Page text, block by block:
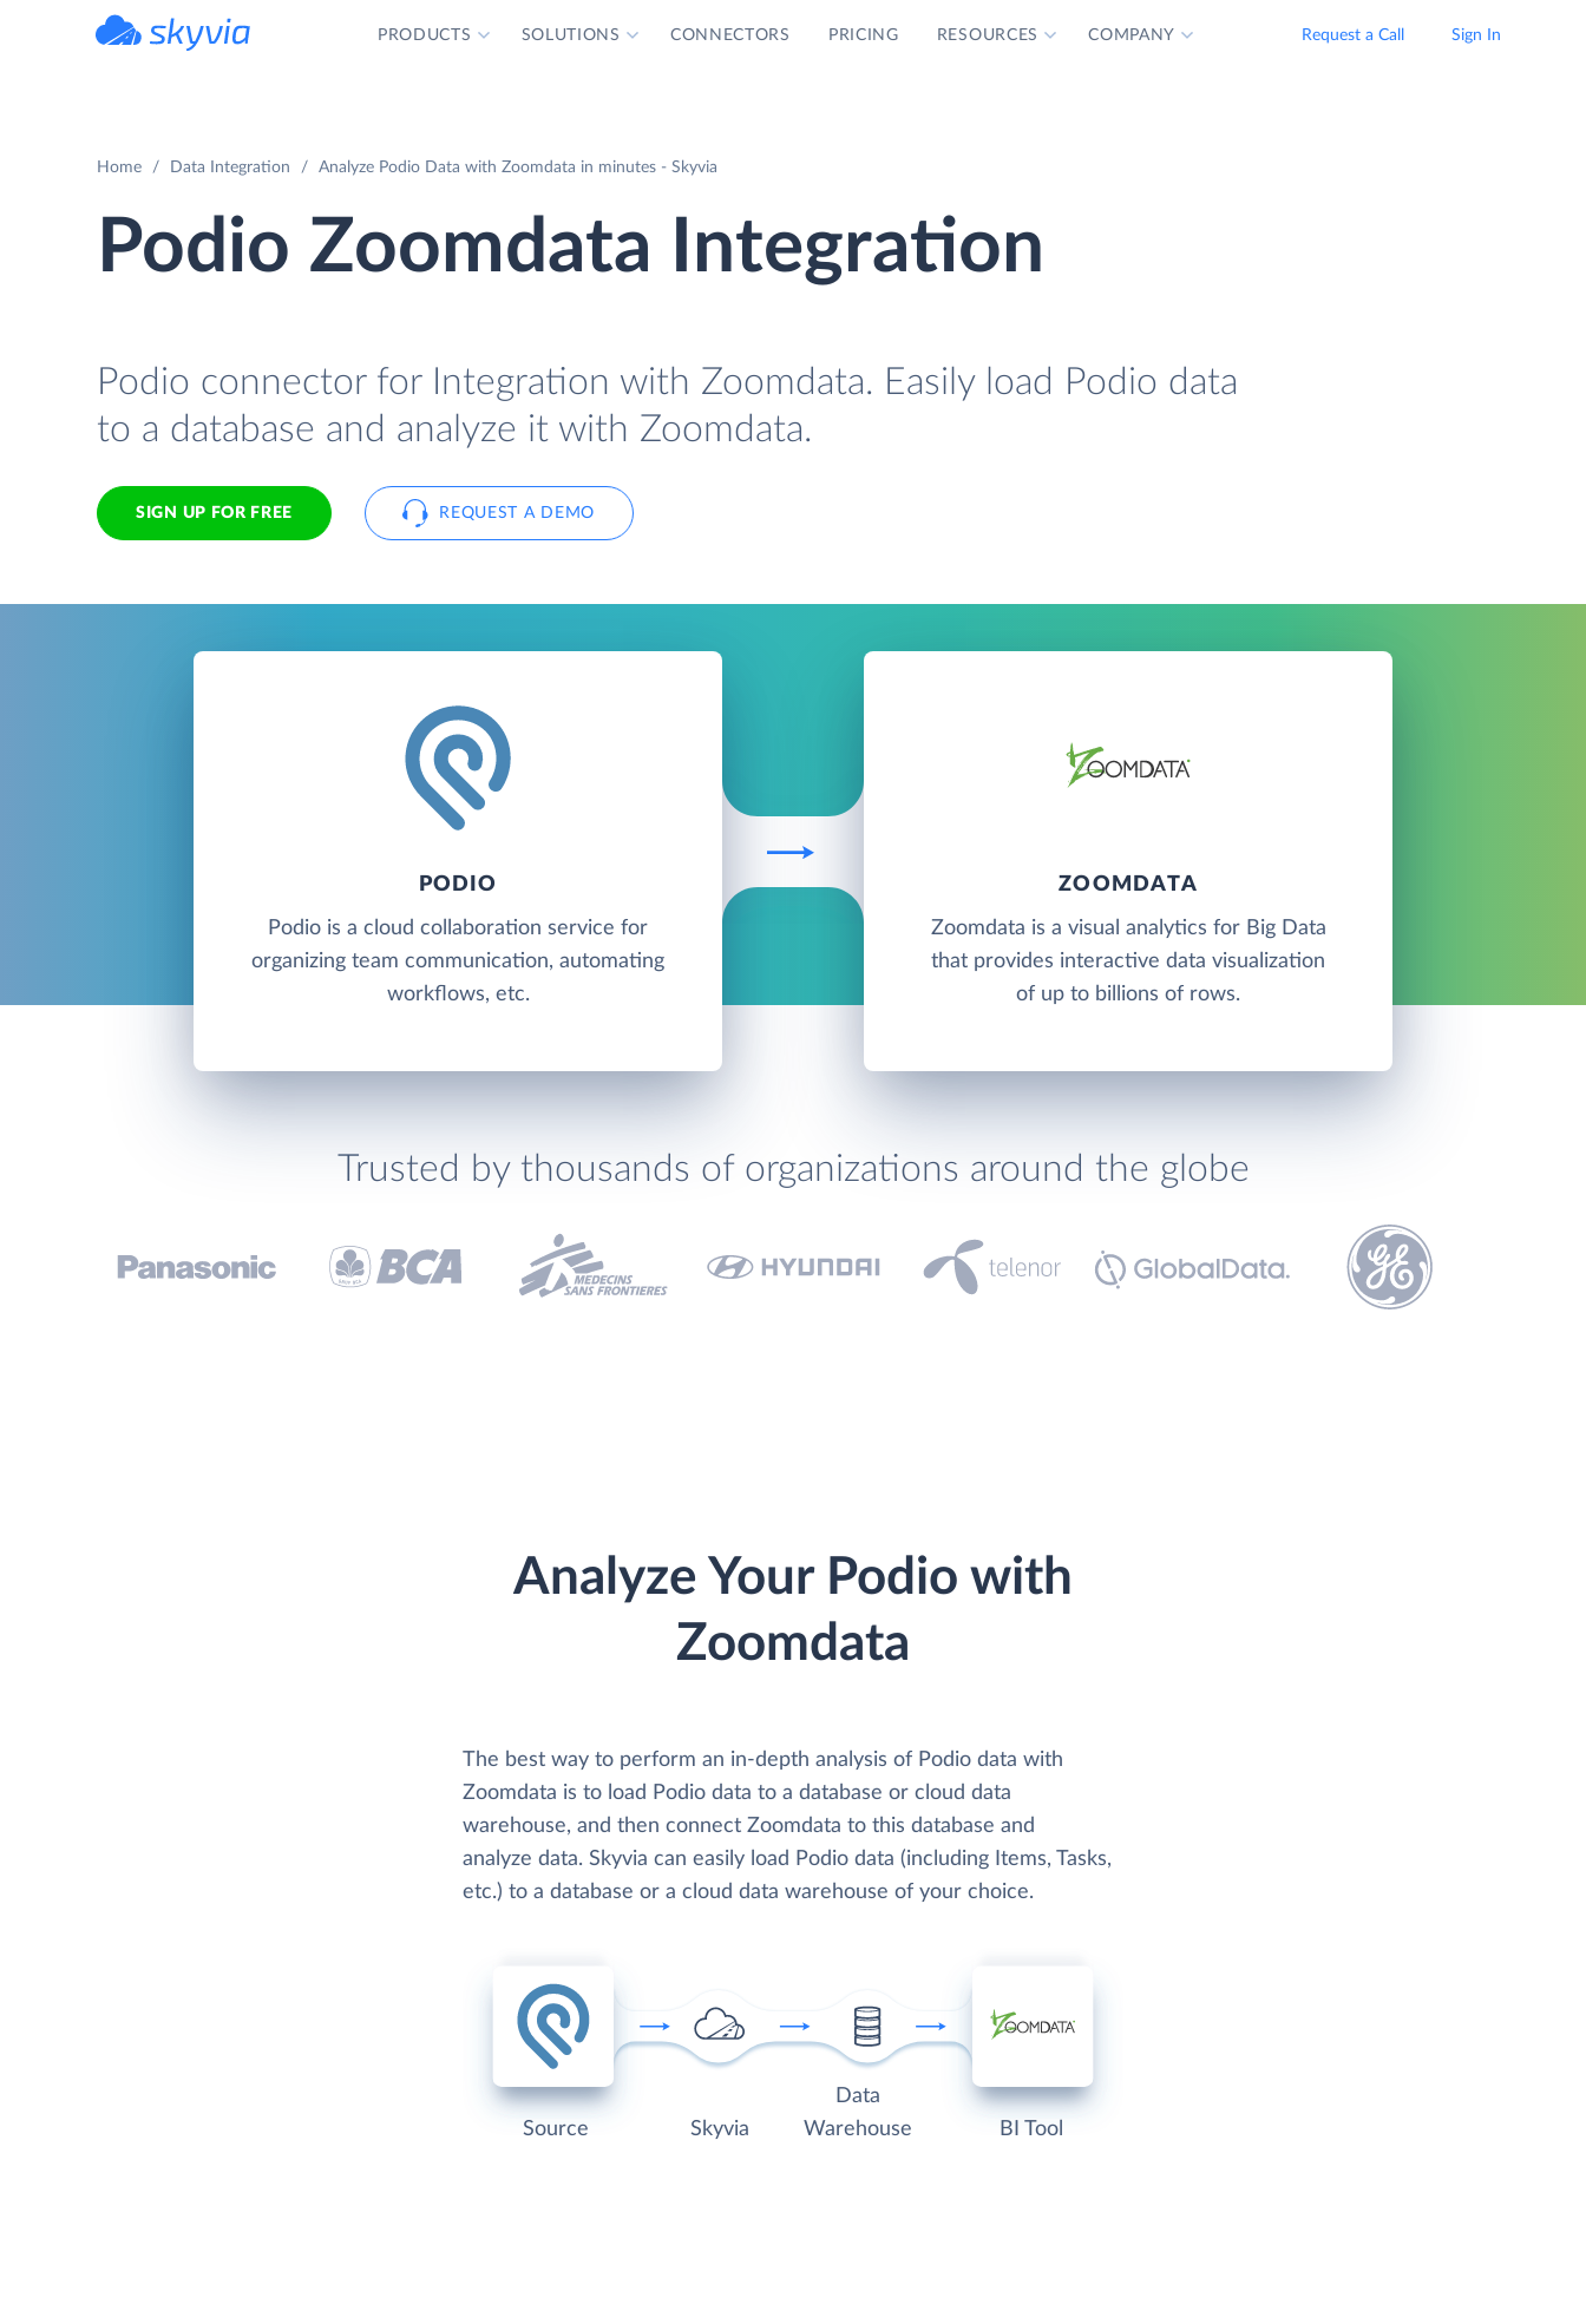
PRODUCTS SOLUTIONS CONNECTORS PRICING RESOURCES COMPANY Request a Call Sign In
Home Data Integration Analyze Podio Data with Zoomdata in minutes - Skyvia
Podio Zoomdata Integration
Podio connector for Integration with Zoomdata. Easily load Podio data
to a database and analyze it with Zoomdata.
SIGN UP FOR FREE REQUEST A DEMO
PODIO
Podio is a cloud collaboration service for
organizing team communication, automating
workflows, etc.
ZOOMDATA
Zoomdata is a visual analytics for Big Data
that provides interactive data visualization
of up to billions of rows.
Trusted by thousands of organizations around the globe
Analyze Your Podio with
Zoomdata
The best way to perform an in-depth analysis of Podio data with
Zoomdata is to load Podio data to a database or cloud data
warehouse, and then connect Zoomdata to this database and
analyze data. Skyvia can easily load Podio data (including Items, Tasks,
etc.) to a database or a cloud data warehouse of your choice.
Source Skyvia
Data
Warehouse
BI Tool